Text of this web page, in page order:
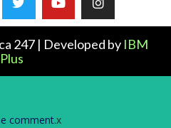
247 | Developed by IBM
Plus
comment.x